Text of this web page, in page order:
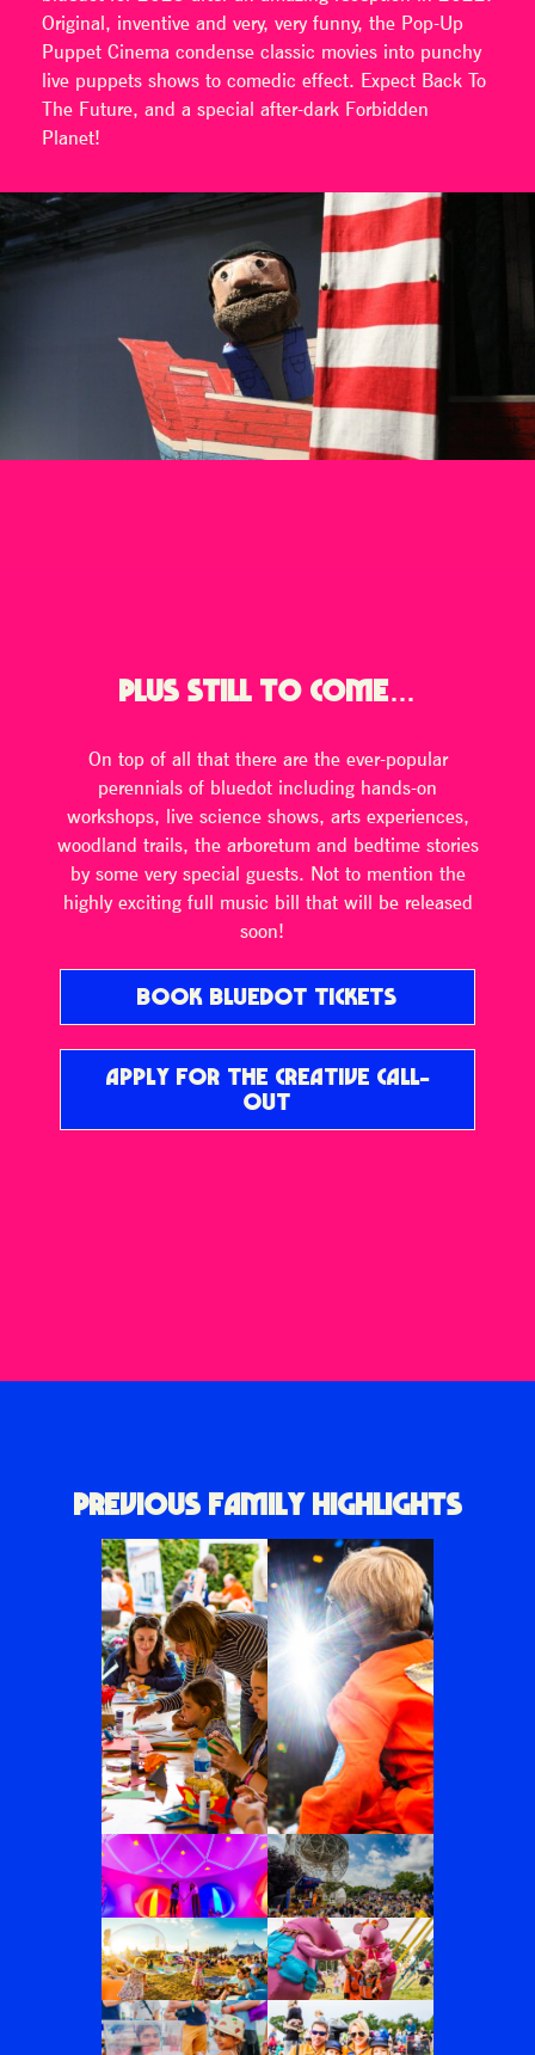
Original, inventive and very, very funny, the Pop-Up
Puppet Cinema condense classic movies into punchy
live puppets shows to comedic effect. Expect Back To
The Future, and a special after-dark Forbidden
Planet!
PLUS STILL TO COME…
On top of all that there are the ever-popular
perennials of bluedot including hands-on
workshops, live science shows, arts experiences,
woodland trails, the arboretum and bedtime stories
by some very special guests. Not to mention the
highly exciting full music bill that will be released
soon!
BOOK BLUEDOT TICKETS
APPLY FOR THE CREATIVE CALL-
OUT
PREVIOUS FAMILY HIGHLIGHTS